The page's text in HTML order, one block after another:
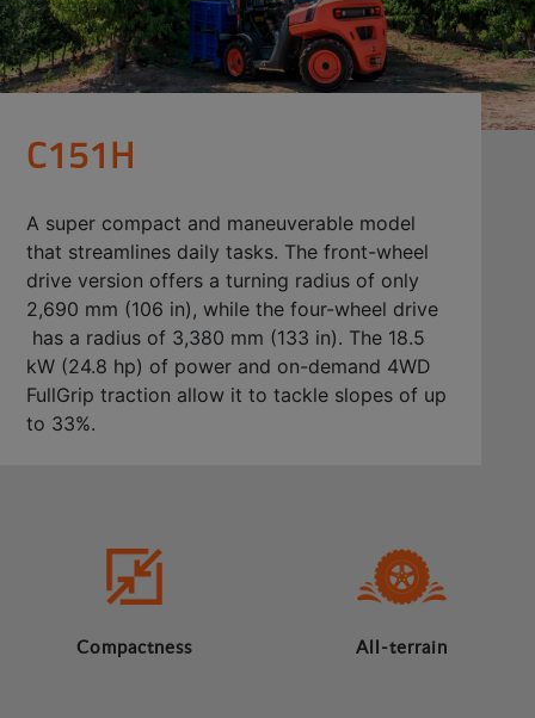
C151H
A super compact and maneuverable model
that streamlines daily tasks. The front-wheel
drive version offers a turning radius of only
2,690 mm (106 in), while the four-wheel drive
has a radius of 3,380 mm (133 in). The 18.5
kW (24.8 hp) of power and on-demand 4WD
FullGrip traction allow it to tackle slopes of up
to 33%.
Compactness All-terrain